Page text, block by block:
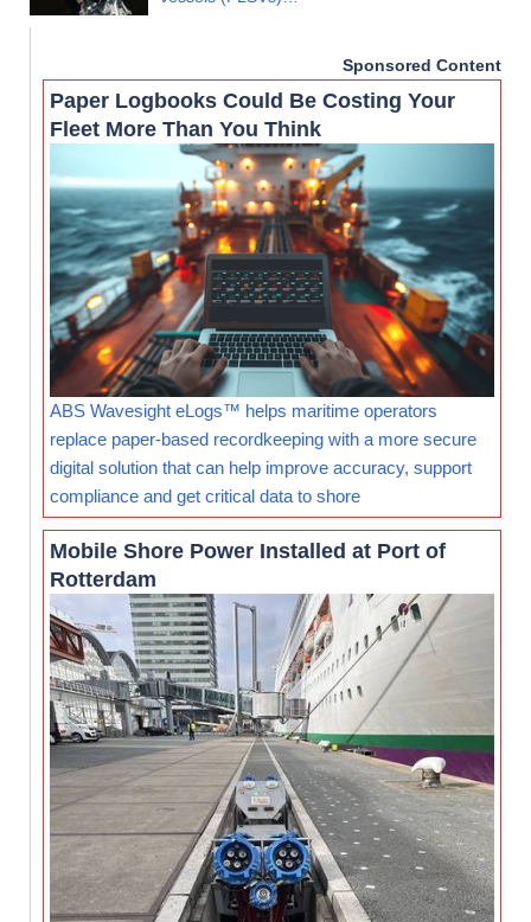
Sponsored Content
Paper Logbooks Could Be Costing Your
Fleet More Than You Think
ABS Wavesight eLogs™ helps maritime operators
replace paper-based recordkeeping with a more secure
digital solution that can help improve accuracy, support
compliance and get critical data to shore
Mobile Shore Power Installed at Port of
Rotterdam